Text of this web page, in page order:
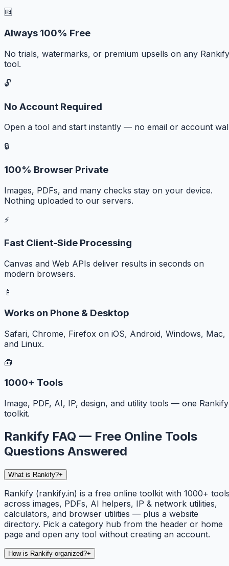
🆓
Always 100% Free
No trials, watermarks, or premium upsells on any Rankify
tool.
🔓
No Account Required
Open a tool and start instantly — no email or account
🔒
100% Browser Private
Images, PDFs, and many checks stay on your device.
Nothing uploaded to our servers.
⚡
Fast Client-Side Processing
Canvas and Web APIs deliver results in seconds on
modern browsers.
📱
Works on Phone & Desktop
Safari, Chrome, Firefox on iOS, Android, Windows, Mac,
and Linux.
🧰
1000+ Tools
Image, PDF, AI, IP, design, and utility tools — one Rankify
toolkit.
Rankify FAQ — Free Online Tools
Questions Answered
What is Rankify?+
Rankify (rankify.in) is a free online toolkit with 1000+
across images, PDFs, AI helpers, IP & network utilities,
calculators, and browser utilities — plus a website
directory. Pick a category hub from the header or home
page and open any tool without creating an account.
How is Rankify organized?+